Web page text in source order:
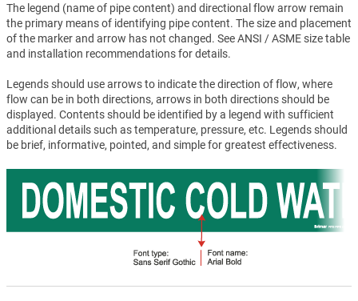
The legend (name of pipe content) and directional flow arrow remain
the primary means of identifying pipe content. The size and placement
of the marker and arrow has not changed. See ANSI / ASME size table
and installation recommendations for details.
Legends should use arrows to indicate the direction of flow, where
flow can be in both directions, arrows in both directions should be
displayed. Contents should be identified by a legend with sufficient
additional details such as temperature, pressure, etc. Legends should
be brief, informative, pointed, and simple for greatest effectiveness.